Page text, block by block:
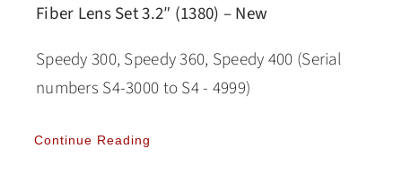
Fiber Lens Set 3.2″ (1380) – New
Speedy 300, Speedy 360, Speedy 400 (Serial
numbers S4-3000 to S4 - 4999)
Continue Reading